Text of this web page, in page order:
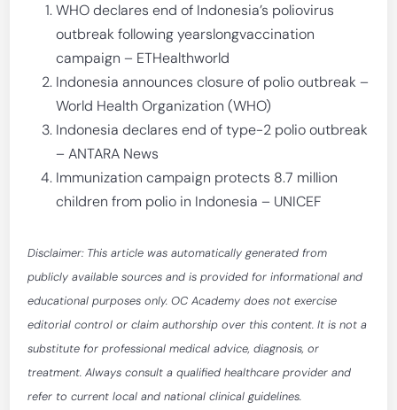
WHO declares end of Indonesia’s poliovirus
outbreak following yearslongvaccination
campaign – ETHealthworld
Indonesia announces closure of polio outbreak –
World Health Organization (WHO)
Indonesia declares end of type-2 polio outbreak
– ANTARA News
Immunization campaign protects 8.7 million
children from polio in Indonesia – UNICEF
Disclaimer: This article was automatically generated from
publicly available sources and is provided for informational and
educational purposes only. OC Academy does not exercise
editorial control or claim authorship over this content. It is not a
substitute for professional medical advice, diagnosis, or
treatment. Always consult a qualified healthcare provider and
refer to current local and national clinical guidelines.